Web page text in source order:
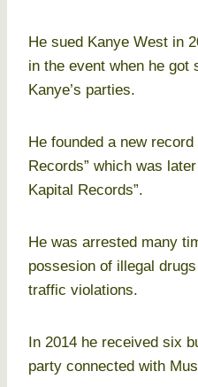
He sued Kanye West in
in the event when he got
Kanye’s parties.
He founded a new record
Records” which was
Kapital Records”.
He was arrested many
possesion of illegal
traffic violations.
In 2014 he received six
party connected with